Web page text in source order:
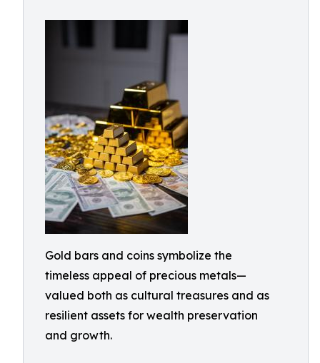
Gold bars and coins symbolize the
timeless appeal of precious metals—
valued both as cultural treasures and as
resilient assets for wealth preservation
and growth.